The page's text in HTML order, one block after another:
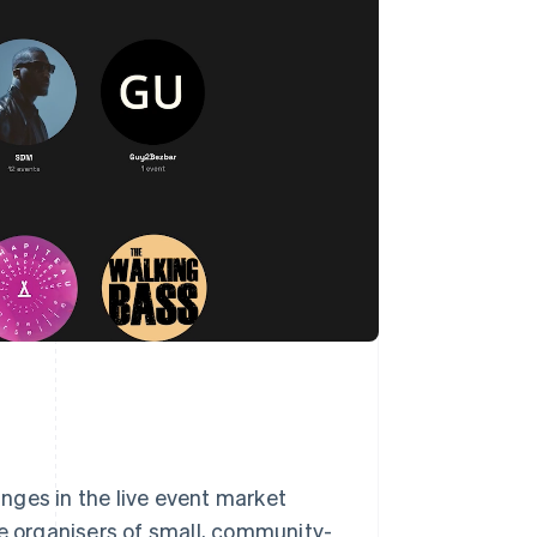
in the live event market
organisers of small, community-